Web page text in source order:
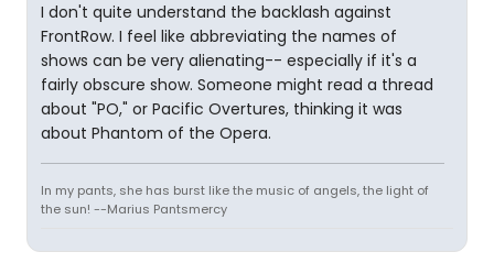
I don't quite understand the backlash against
FrontRow. I feel like abbreviating the names of
shows can be very alienating-- especially if it's a
fairly obscure show. Someone might read a thread
about "PO," or Pacific Overtures, thinking it was
about Phantom of the Opera.
In my pants, she has burst like the music of angels, the light of
the sun! --Marius Pantsmercy